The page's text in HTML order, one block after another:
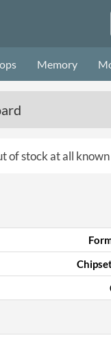
Memory
of stock at all known